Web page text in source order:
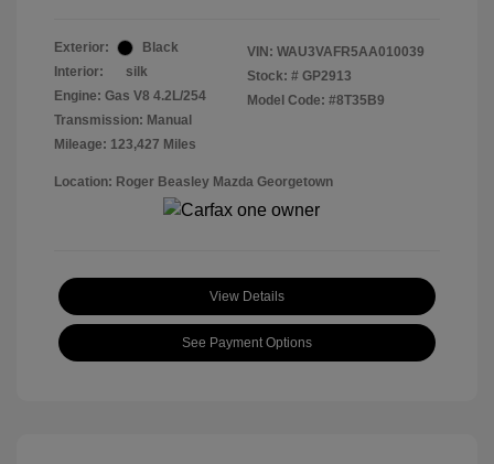
Exterior:
Black
Interior:
silk
Engine: Gas V8 4.2L/254
Transmission: Manual
Mileage: 123,427 Miles
VIN: WAU3VAFR5AA010039
Stock: # GP2913
Model Code: #8T35B9
Location: Roger Beasley Mazda Georgetown
View Details
See Payment Options